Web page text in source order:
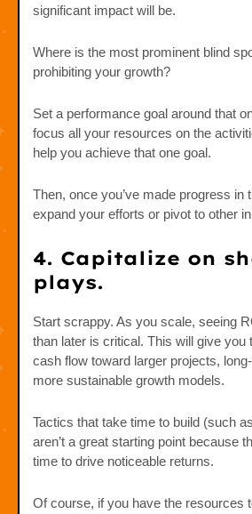
significant impact will be.
Where is the most prominent blind
prohibiting your growth?
Set a performance goal around that
focus all your resources on the
help you achieve that one goal.
Then, once you’ve made progress in
expand your efforts or pivot to other
4. Capitalize on
plays.
Start scrappy. As you scale, seeing
than later is critical. This will give you
cash flow toward larger projects,
more sustainable growth models.
Tactics that take time to build (such
aren’t a great starting point because
time to drive noticeable returns.
Of course, if you have the resources